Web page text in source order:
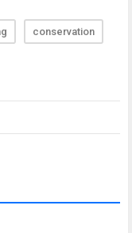
conservation